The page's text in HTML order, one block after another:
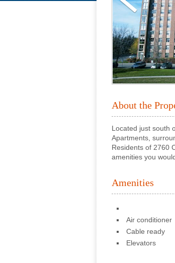
About the
Located just south
Apartments,
Residents of 2760
amenities you
Amenities
Air conditioner
Cable ready
Elevators